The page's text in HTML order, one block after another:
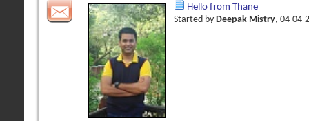
Hello from Thane
Started by Deepak Mistry, 04-04-